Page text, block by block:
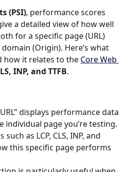
(PSI), performance scores
a detailed view of how well
for a specific page (URL)
(Origin). Here’s what
how it relates to the Core Web
INP, and TTFB.
URL” displays performance data
individual page you’re testing.
as LCP, CLS, INP, and
this specific page performs